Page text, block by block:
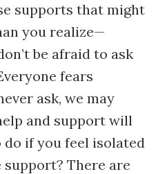
supports that might
you realize—
be afraid to ask
fears
ask, we may
and support will
if you feel isolated
support? There are